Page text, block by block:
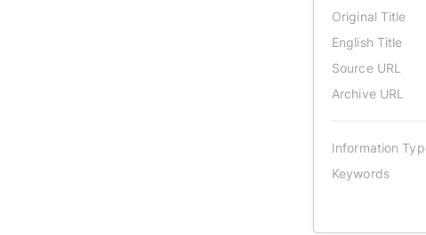
Original Title
English Title
Source URL
Archive URL
Information
Keywords